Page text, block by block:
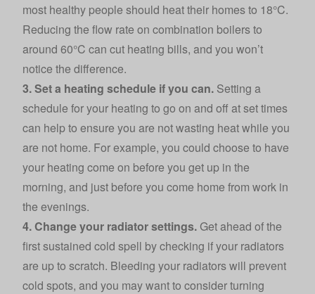
most healthy people should heat their homes to 18°C.
Reducing the flow rate on combination boilers to
around 60°C can cut heating bills, and you won’t
notice the difference.
3. Set a heating schedule if you can. Setting a
schedule for your heating to go on and off at set times
can help to ensure you are not wasting heat while you
are not home. For example, you could choose to have
your heating come on before you get up in the
morning, and just before you come home from work in
the evenings.
4. Change your radiator settings.Get ahead of the
first sustained cold spell by checking if your radiators
are up to scratch. Bleeding your radiators will prevent
cold spots, and you may want to consider turning